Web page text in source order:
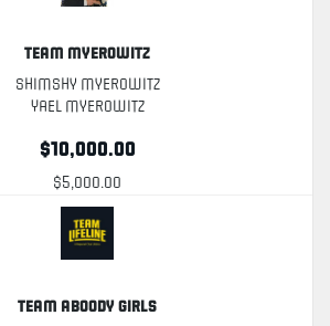
Team Myerowitz
Shimshy Myerowitz
Yael Myerowitz
$10,000.00
$5,000.00
Team Aboody Girls